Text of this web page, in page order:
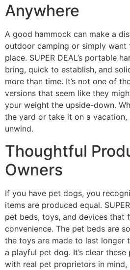
Anywhere
A good hammock can make a
outdoor camping or simply want
place. SUPER DEAL’s portable
bring, quick to establish, and
more than time. It’s not one of
versions that seem like they
your weight the upside-down.
the yard or take it on a vacation,
unwind.
Thoughtful
Owners
If you have pet dogs, you
items are produced equal.
pet beds, toys, and devices that
convenience. The pet beds are
the toys are made to last longer
a playful pet dog. It’s clear
with real pet proprietors in mind,